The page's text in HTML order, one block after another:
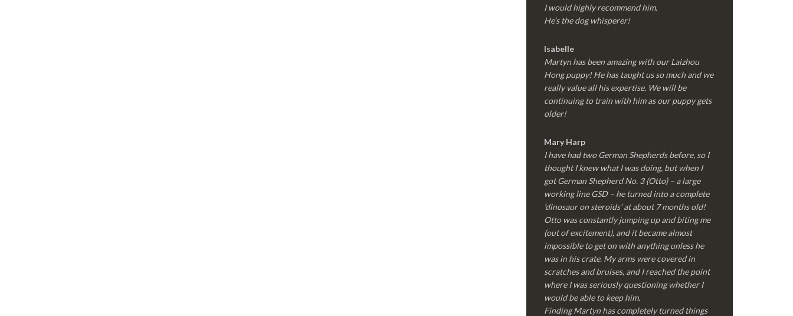
I would highly recommend him.
He’s the dog whisperer!
Isabelle
Martyn has been amazing with our Laizhou
Hong puppy! He has taught us so much and we
really value all his expertise. We will be
continuing to train with him as our puppy gets
older!
Mary Harp
I have had two German Shepherds before, so I
thought I knew what I was doing, but when I
got German Shepherd No. 3 (Otto) – a large
working line GSD – he turned into a complete
‘dinosaur on steroids’ at about 7 months old!
Otto was constantly jumping up and biting me
(out of excitement), and it became almost
impossible to get on with anything unless he
was in his crate. My arms were covered in
scratches and bruises, and I reached the point
where I was seriously questioning whether I
would be able to keep him.
Finding Martyn has completely turned things